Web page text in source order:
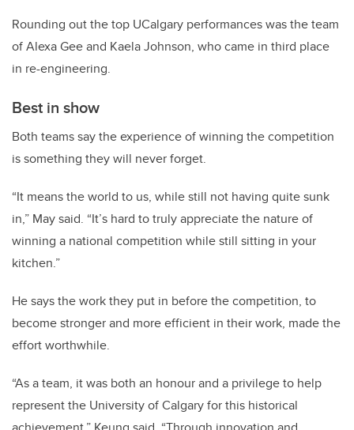
Rounding out the top UCalgary performances was the team
of Alexa Gee and Kaela Johnson, who came in third place
in re-engineering.
Best in show
Both teams say the experience of winning the competition
is something they will never forget.
“It means the world to us, while still not having quite sunk
in,” May said. “It’s hard to truly appreciate the nature of
winning a national competition while still sitting in your
kitchen.”
He says the work they put in before the competition, to
become stronger and more efficient in their work, made the
effort worthwhile.
“As a team, it was both an honour and a privilege to help
represent the University of Calgary for this historical